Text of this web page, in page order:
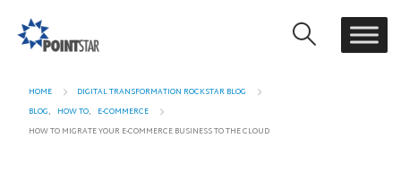
HOME
DIGITAL TRANSFORMATION ROCKSTAR BLOG
BLOG, HOW TO, E-COMMERCE
HOW TO MIGRATE YOUR E-COMMERCE BUSINESS TO THE CLOUD